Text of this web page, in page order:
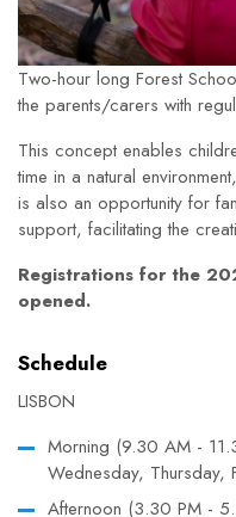
Two-hour long Forest
the parents/carers with
This concept enables
time in a natural
is also an opportunity for
support, facilitating the
Registrations for the
opened.
Schedule
LISBON
Morning (9.30 AM -
Wednesday, Thursday,
Afternoon (3.30 PM -